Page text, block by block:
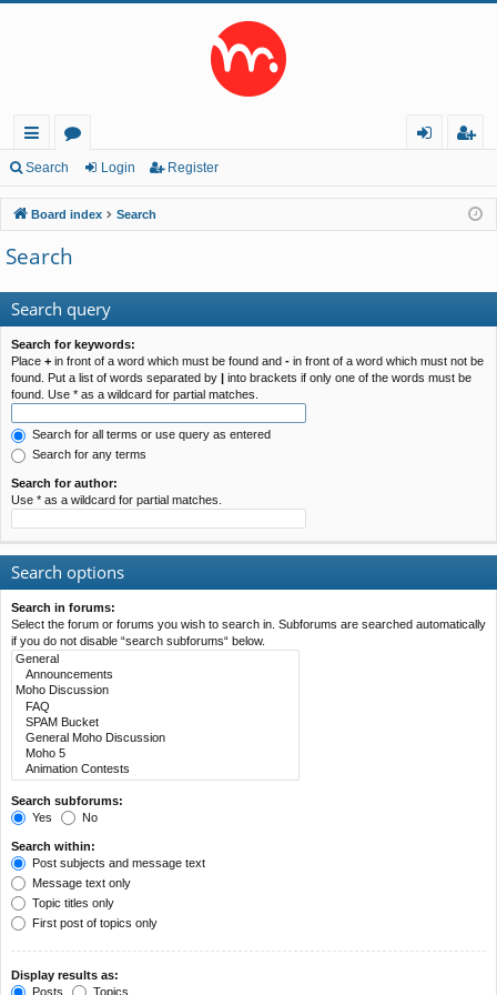
ui
ck
lin
ks
or
u
m
s
in
ist
er
Search Login Register
Board index Search
Search
Search query
Search for keywords:
Place + in front of a word which must be found and - in front of a word which must not be
found. Put a list of words separated by | into brackets if only one of the words must be
found. Use * as a wildcard for partial matches.
Search for all terms or use query as entered
Search for any terms
Search for author:
Use * as a wildcard for partial matches.
Search options
Search in forums:
Select the forum or forums you wish to search in. Subforums are searched automatically
if you do not disable “search subforums“ below.
Search subforums:
Yes
No
Search within:
Post subjects and message text
Message text only
Topic titles only
First post of topics only
Display results as:
Posts
Topics